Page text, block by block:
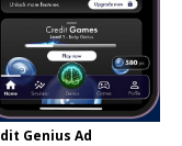
Genius Ad